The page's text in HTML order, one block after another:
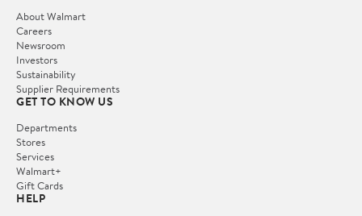
About Walmart
Careers
Newsroom
Investors
Sustainability
Supplier Requirements
GET TO KNOW US
Departments
Stores
Services
Walmart+
Gift Cards
HELP